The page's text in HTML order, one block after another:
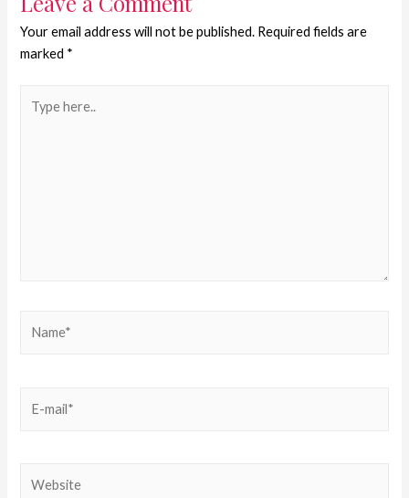
Your email address will not be published. Required fields are
marked *